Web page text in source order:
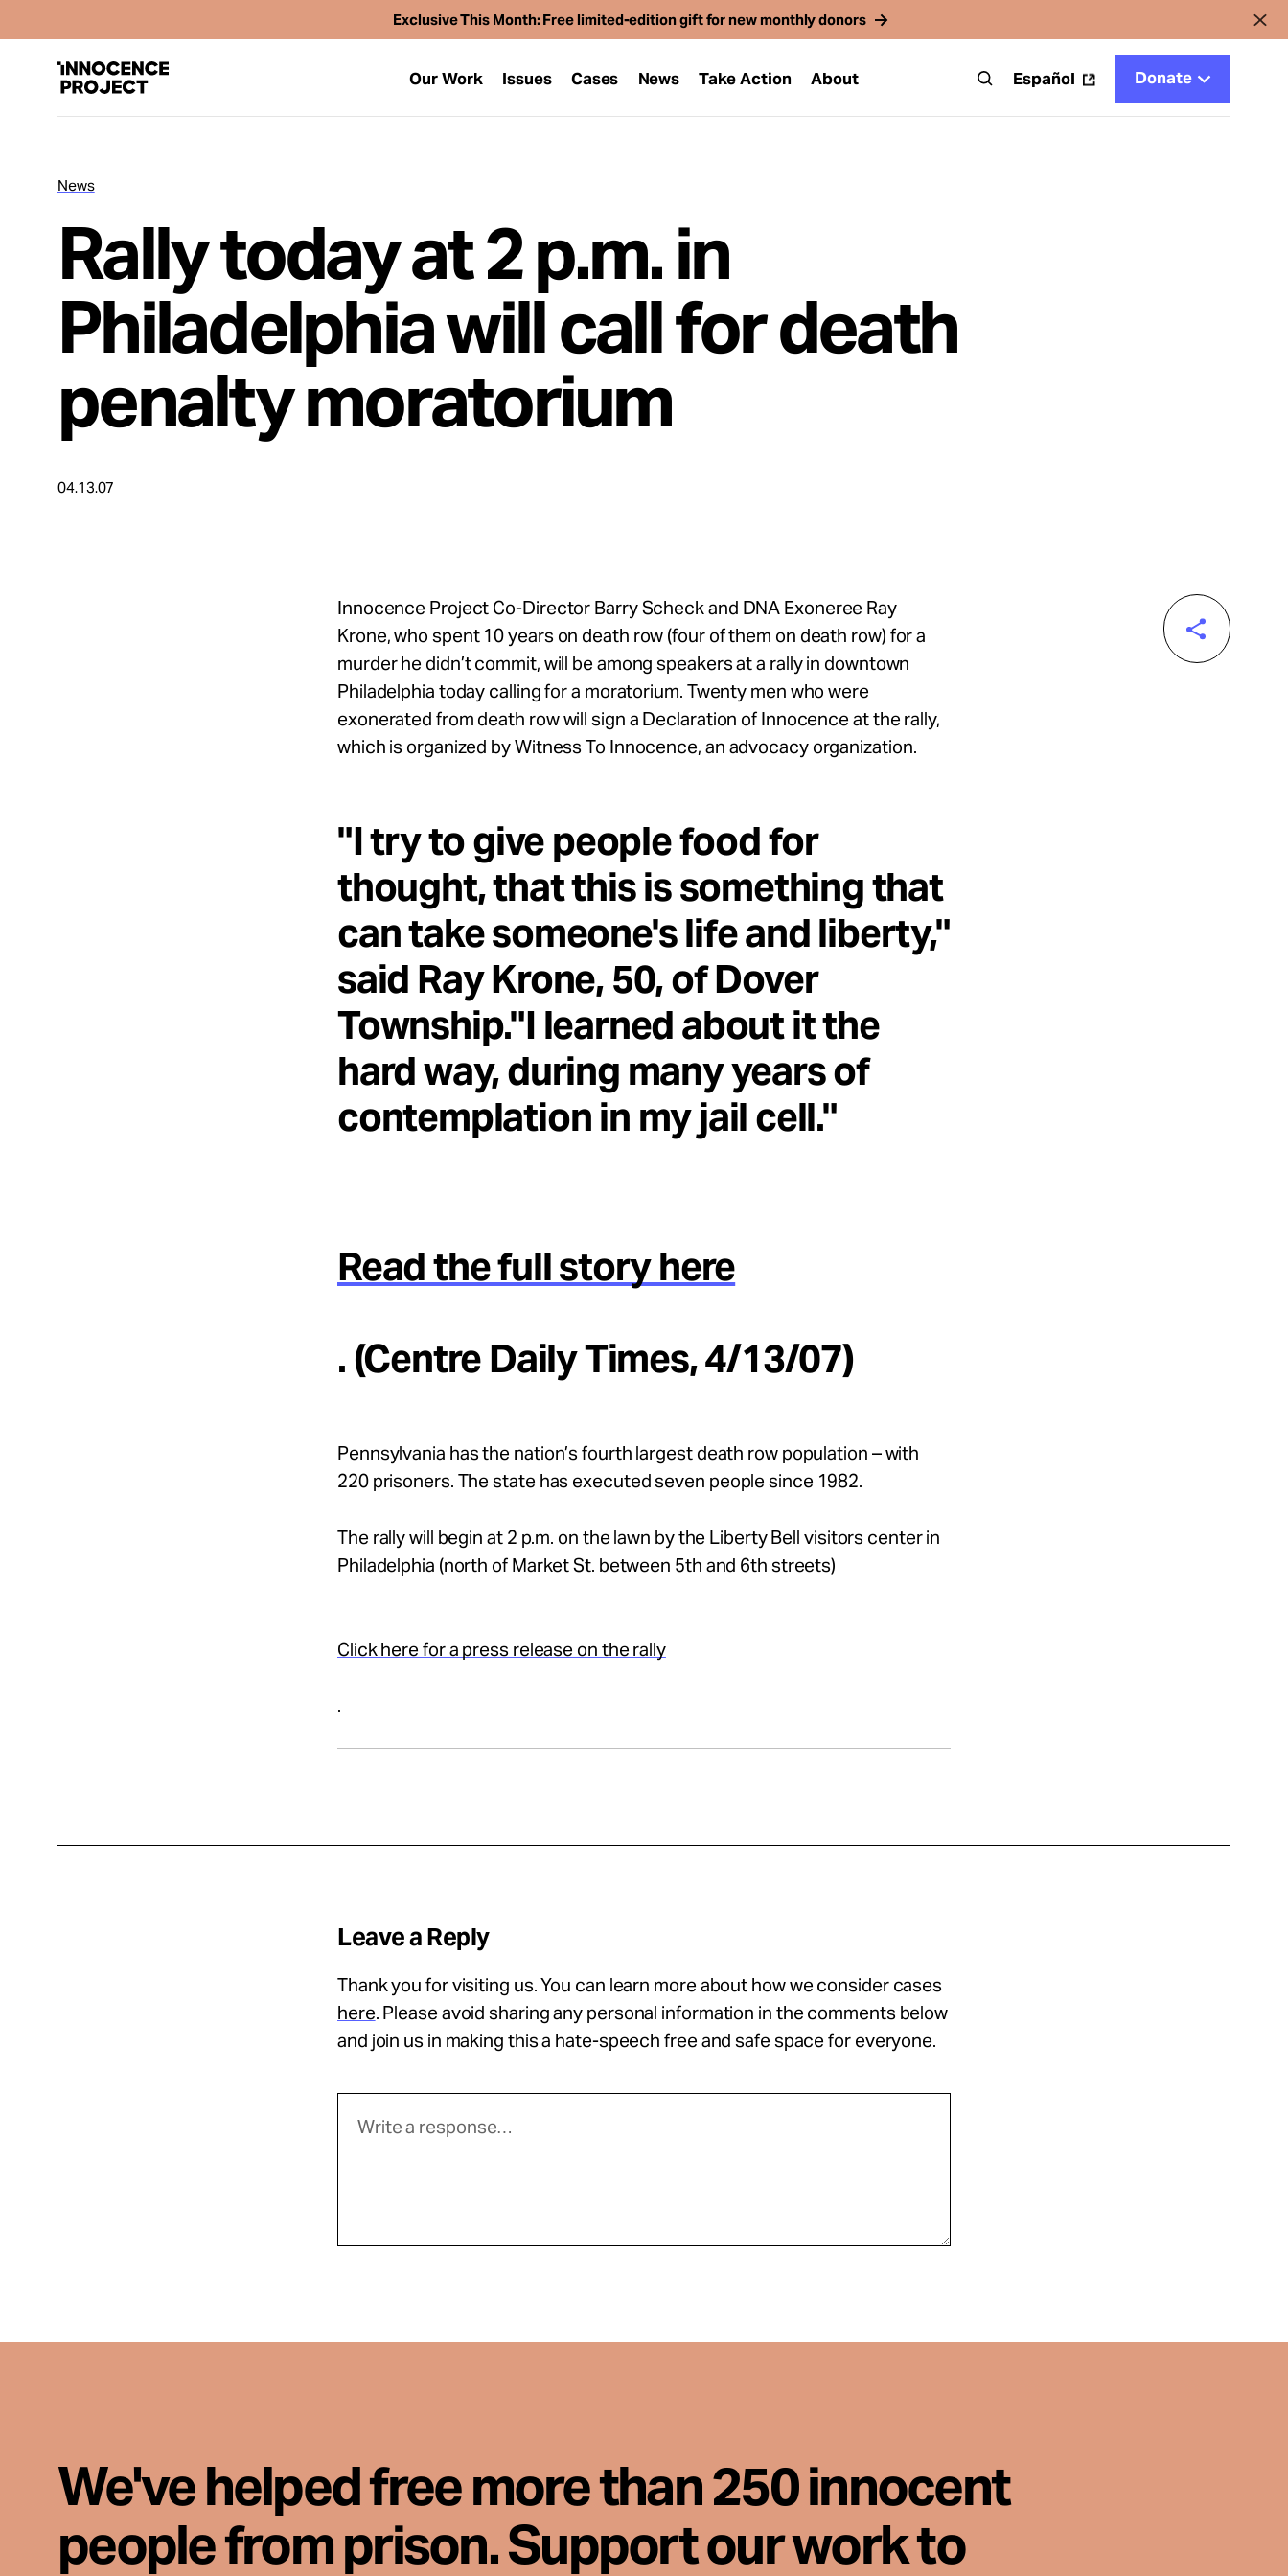
Exclusive This Month: Free limited-edition gift for new monthly donors
Our Work Issues Cases News Take Action About Español Donate
Issues
Cases
Take Action
About
News
Rally today at 2 p.m. in
Philadelphia will call for death
penalty moratorium
04.13.07
Innocence Project Co-Director Barry Scheck and DNA Exoneree Ray
Krone, who spent 10 years on death row (four of them on death row) for a
murder he didn’t commit, will be among speakers at a rally in downtown
Philadelphia today calling for a moratorium. Twenty men who were
exonerated from death row will sign a Declaration of Innocence at the rally,
which is organized by Witness To Innocence, an advocacy organization.
"I try to give people food for
thought, that this is something that
can take someone's life and liberty,"
said Ray Krone, 50, of Dover
Township."I learned about it the
hard way, during many years of
contemplation in my jail cell."
Read the full story here
. (Centre Daily Times, 4/13/07)
Pennsylvania has the nation’s fourth largest death row population – with
220 prisoners. The state has executed seven people since 1982.
The rally will begin at 2 p.m. on the lawn by the Liberty Bell visitors center in
Philadelphia (north of Market St. between 5th and 6th streets)
Click here for a press release on the rally
.
Leave a Reply
Thank you for visiting us. You can learn more about how we consider cases
here. Please avoid sharing any personal information in the comments below
and join us in making this a hate-speech free and safe space for everyone.
We've helped free more than 250 innocent
people from prison. Support our work to